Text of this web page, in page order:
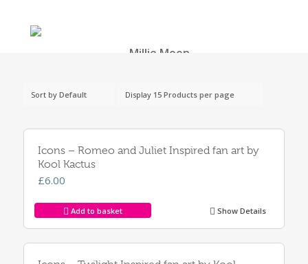
Sort by Default Display 15 Products per page
Icons – Romeo and Juliet Inspired fan art by
Kool Kactus
£6.00
Add to basket Show Details